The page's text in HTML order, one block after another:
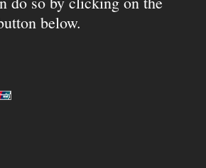
below.